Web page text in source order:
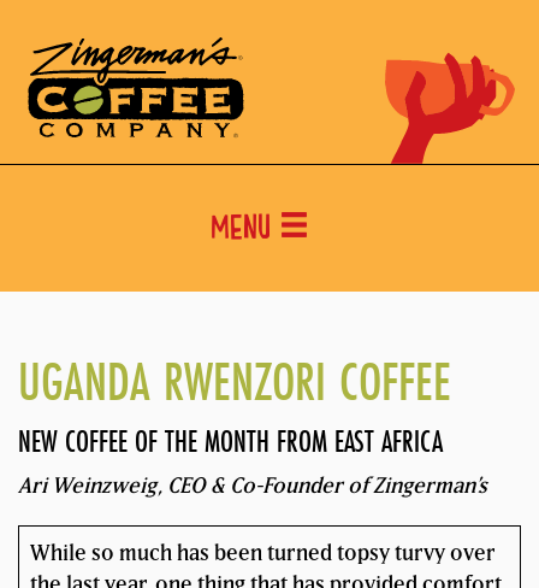
Menu
UGANDA RWENZORI COFFEE
NEW COFFEE OF THE MONTH FROM EAST AFRICA
Ari Weinzweig, CEO & Co-Founder of Zingerman’s
While so much has been turned topsy turvy over